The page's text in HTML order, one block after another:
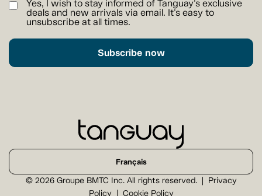
Yes, I wish to stay informed of Tanguay's exclusive
deals and new arrivals via email. It's easy to
unsubscribe at all times.
Subscribe now
© 2026 Groupe BMTC Inc. All rights reserved.
Privacy
Policy
Cookie Policy
Français